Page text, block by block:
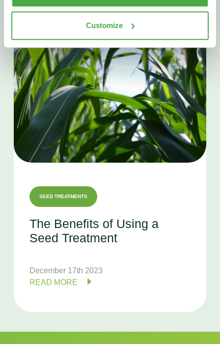
Customize
SEED TREATMENTS
The Benefits of Using a
Seed Treatment
December 17th 2023
READ MORE